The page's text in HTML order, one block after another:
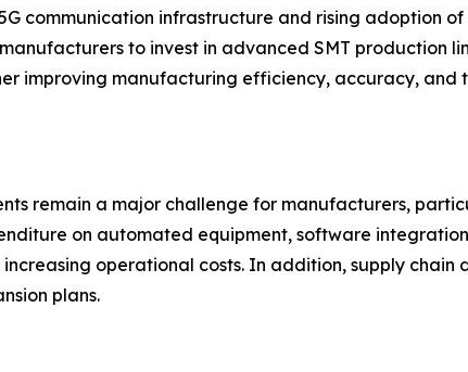
communication infrastructure and rising adoption
to invest in advanced SMT production
improving manufacturing efficiency, accuracy, and
remain a major challenge for manufacturers,
on automated equipment, software
operational costs. In addition, supply chain
plans.